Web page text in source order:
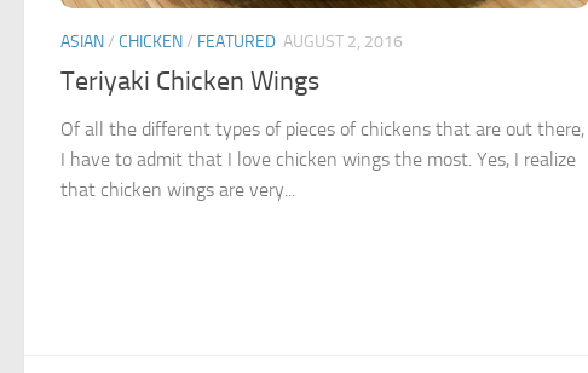
ASIAN/ CHICKEN/ FEATURED AUGUST 2, 2016
Teriyaki Chicken Wings
Of all the different types of pieces of chickens that are out there,
I have to admit that I love chicken wings the most. Yes, I realize
that chicken wings are very...